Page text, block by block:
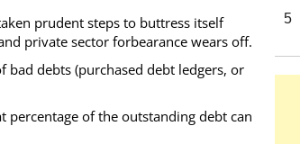
prudent steps to buttress itself
private sector forbearance wears off.
bad debts (purchased debt ledgers, or
percentage of the outstanding debt can
5